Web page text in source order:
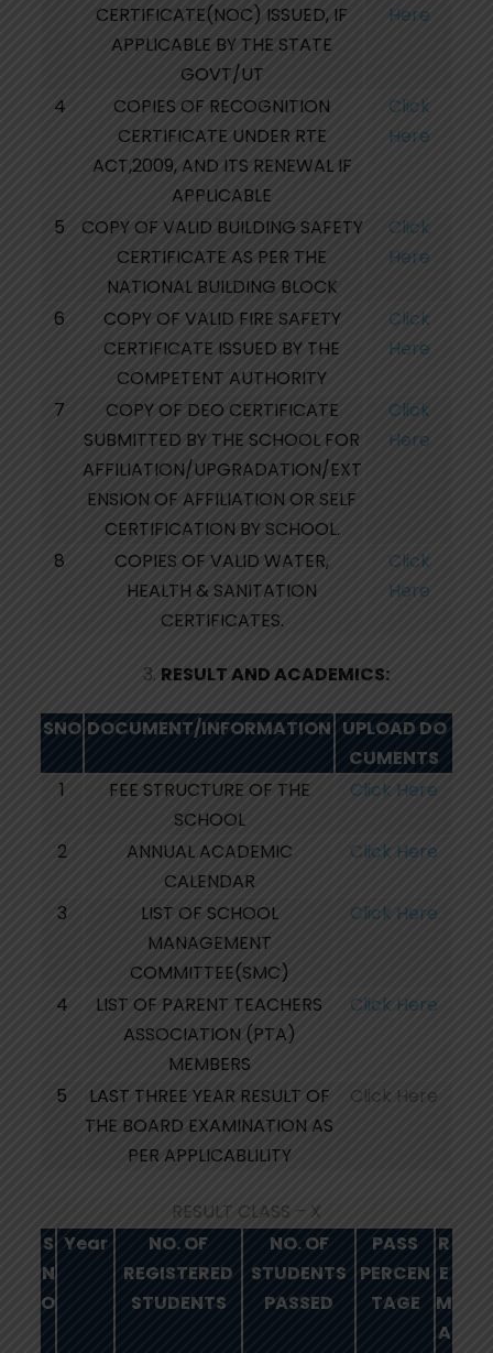
CERTIFICATE(NOC) ISSUED, IF
APPLICABLE BY THE STATE
GOVT/UT
Here
4
COPIES OF RECOGNITION
CERTIFICATE UNDER RTE
ACT,2009, AND ITS RENEWAL IF
APPLICABLE
Click
Here
5
COPY OF VALID BUILDING SAFETY
CERTIFICATE AS PER THE
NATIONAL BUILDING BLOCK
Click
Here
6
COPY OF VALID FIRE SAFETY
CERTIFICATE ISSUED BY THE
COMPETENT AUTHORITY
Click
Here
7
COPY OF DEO CERTIFICATE
SUBMITTED BY THE SCHOOL FOR
AFFILIATION/UPGRADATION/EXT
ENSION OF AFFILIATION OR SELF
CERTIFICATION BY SCHOOL.
Click
Here
8
COPIES OF VALID WATER,
HEALTH & SANITATION
CERTIFICATES.
Click
Here
RESULT AND ACADEMICS:
SNO DOCUMENT/INFORMATION UPLOAD DO
CUMENTS
1
FEE STRUCTURE OF THE
SCHOOL
Click Here
2
ANNUAL ACADEMIC
CALENDAR
Click Here
3
LIST OF SCHOOL
MANAGEMENT
COMMITTEE(SMC)
Click Here
4
LIST OF PARENT TEACHERS
ASSOCIATION (PTA)
MEMBERS
Click Here
5
LAST THREE YEAR RESULT OF
THE BOARD EXAMINATION AS
PER APPLICABLILITY
Click Here
RESULT CLASS – X
S
N
O
Year
NO. OF
REGISTERED
STUDENTS
NO. OF
STUDENTS
PASSED
PASS
PERCEN
TAGE
R
E
M
A